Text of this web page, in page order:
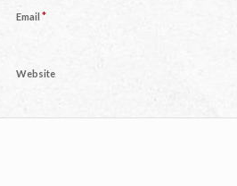
Email *
Website